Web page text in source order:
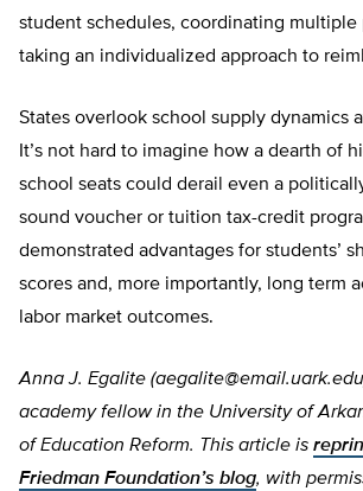
student schedules, coordinating multiple
taking an individualized approach to
States overlook school supply dynamics
It’s not hard to imagine how a dearth of
school seats could derail even a
sound voucher or tuition tax-credit
demonstrated advantages for students’
scores and, more importantly, long term
labor market outcomes.
Anna J. Egalite (aegalite@email.uark.edu
academy fellow in the University of
of Education Reform. This article is
Friedman Foundation’s blog, with